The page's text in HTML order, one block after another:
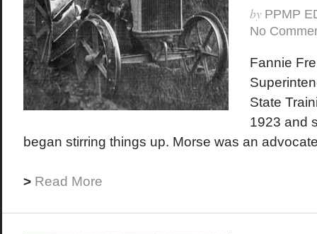
by PPMP
No
Fannie
State
1923 and
began stirring things up. Morse was an
> Read More